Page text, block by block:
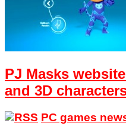
PJ Masks
and 3D
PC games